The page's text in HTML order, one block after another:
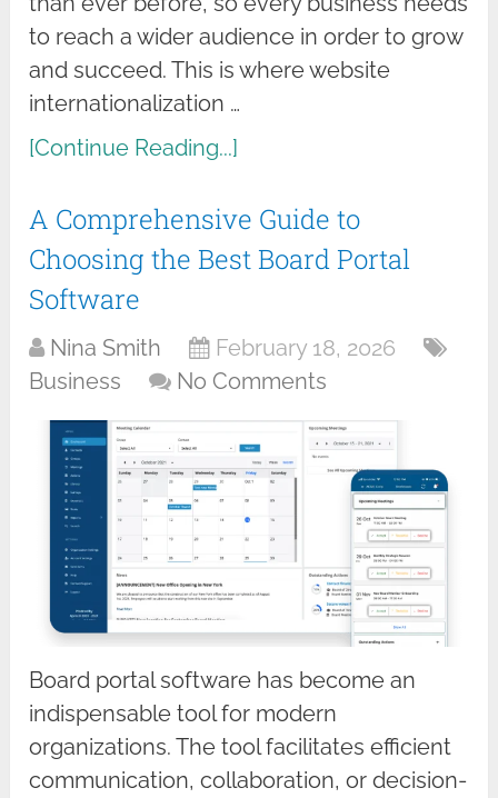
to reach a wider audience in order to grow
and succeed. This is where website
internationalization …
[Continue Reading...]
A Comprehensive Guide to
Choosing the Best Board Portal
Software
Nina Smith
February 18, 2026
Business
No Comments
Board portal software has become an
indispensable tool for modern
organizations. The tool facilitates efficient
communication, collaboration, or decision-